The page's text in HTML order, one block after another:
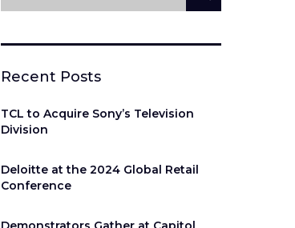
Recent Posts
TCL to Acquire Sony’s Television
Division
Deloitte at the 2024 Global Retail
Conference